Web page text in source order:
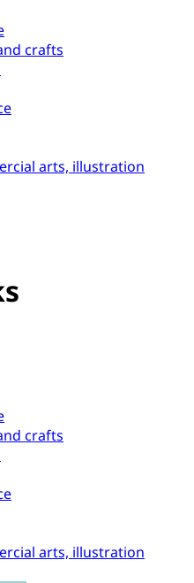
crafts
arts, illustration
crafts
arts, illustration